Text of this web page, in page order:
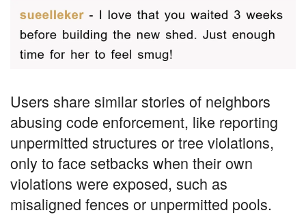
Users share similar stories of neighbors
abusing code enforcement, like reporting
unpermitted structures or tree violations,
only to face setbacks when their own
violations were exposed, such as
misaligned fences or unpermitted pools.